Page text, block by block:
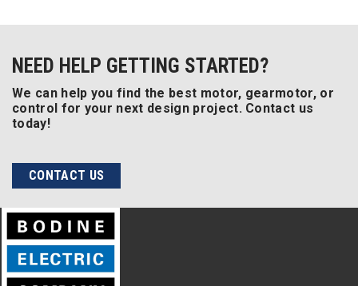
NEED HELP GETTING STARTED?
We can help you find the best motor, gearmotor, or
control for your next design project. Contact us
today!
CONTACT US